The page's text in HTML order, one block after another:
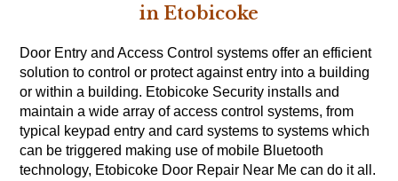
in Etobicoke
Door Entry and Access Control systems offer an efficient
solution to control or protect against entry into a building
or within a building. Etobicoke Security installs and
maintain a wide array of access control systems, from
typical keypad entry and card systems to systems which
can be triggered making use of mobile Bluetooth
technology, Etobicoke Door Repair Near Me can do it all.